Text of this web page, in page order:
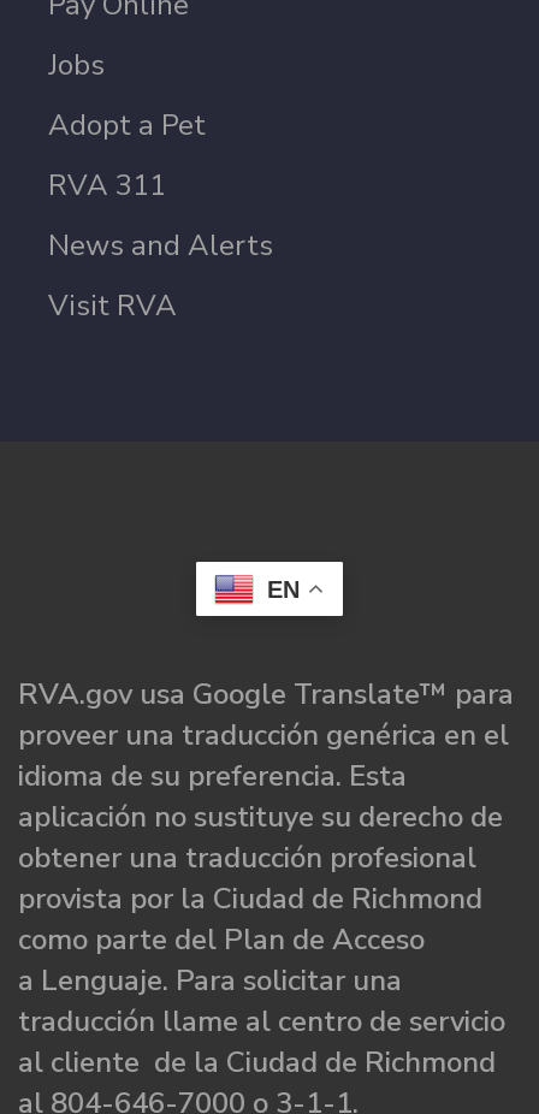
Jobs
Adopt a Pet
RVA 311
News and Alerts
Visit RVA
EN
RVA.gov usa Google Translate™ para
proveer una traducción genérica en el
idioma de su preferencia. Esta
aplicación no sustituye su derecho de
obtener una traducción profesional
provista por la Ciudad de Richmond
como parte del Plan de Acceso
a Lenguaje. Para solicitar una
traducción llame al centro de servicio
al cliente de la Ciudad de Richmond
al 804-646-7000 o 3-1-1.